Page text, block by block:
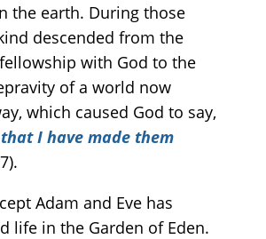
the earth. During those
descended from the
with God to the
of a world now
which caused God to say,
I have made them
Adam and Eve has
life in the Garden of Eden.